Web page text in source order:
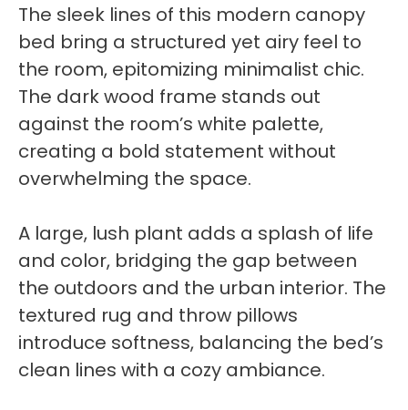
The sleek lines of this modern canopy
bed bring a structured yet airy feel to
the room, epitomizing minimalist chic.
The dark wood frame stands out
against the room’s white palette,
creating a bold statement without
overwhelming the space.
A large, lush plant adds a splash of life
and color, bridging the gap between
the outdoors and the urban interior. The
textured rug and throw pillows
introduce softness, balancing the bed’s
clean lines with a cozy ambiance.